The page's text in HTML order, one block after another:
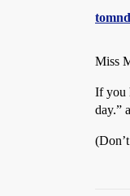
Miss
If you
day.”